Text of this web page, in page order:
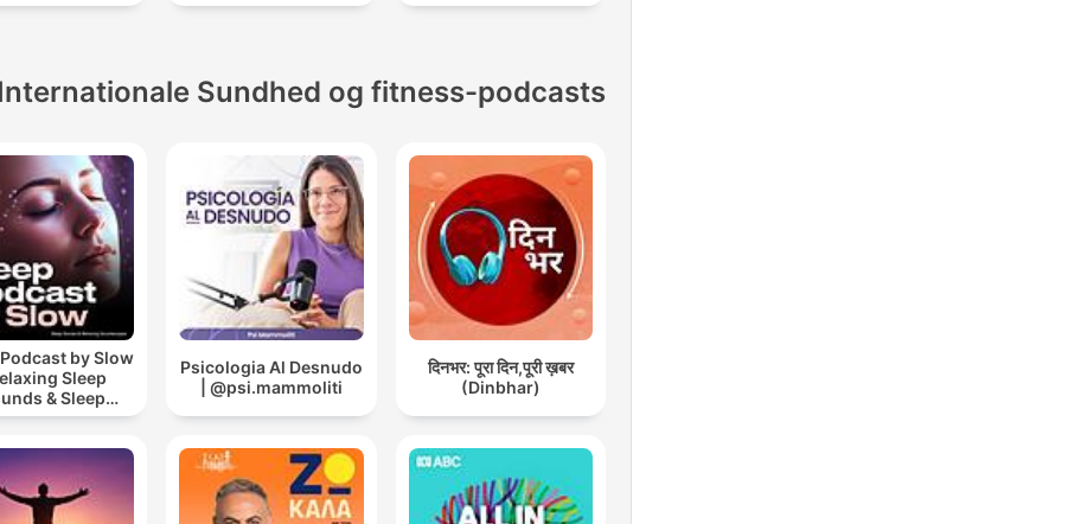
Sundhed og fitness-podcasts
by Slow
Sleep
& Sleep
| Nature Sound
Psicologia Al Desnudo
| @psi.mammoliti
दिनभर: पूरा दिन,पूरी ख़बर
(Dinbhar)